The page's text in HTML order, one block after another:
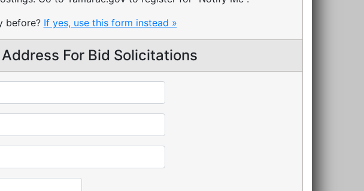
before? If yes, use this form instead »
For Bid Solicitations